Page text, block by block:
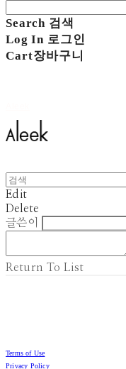
Search 검색
Log In 로그인
Cart장바구니
Edit
Delete
글쓴이
Return To List
Terms of Use
Privacy Policy